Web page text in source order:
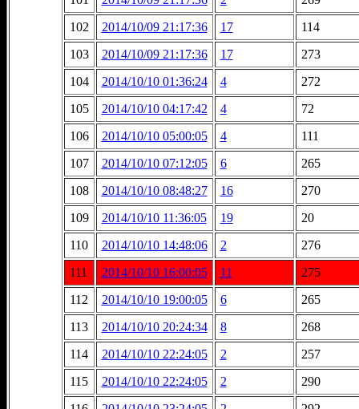
102
2014/10/09 21:17:36 17
114
103
2014/10/09 21:17:36 17
273
104
2014/10/10 01:36:24 4
272
105
2014/10/10 04:17:42 4
72
106
2014/10/10 05:00:05 4
111
107
2014/10/10 07:12:05 6
265
108
2014/10/10 08:48:27 16
270
109
2014/10/10 11:36:05 19
20
110
2014/10/10 14:48:06 2
276
111
2014/10/10 16:00:05 11
275
112
2014/10/10 19:00:05 6
265
113
2014/10/10 20:24:34 8
268
114
2014/10/10 22:24:05 2
257
115
2014/10/10 22:24:05 2
290